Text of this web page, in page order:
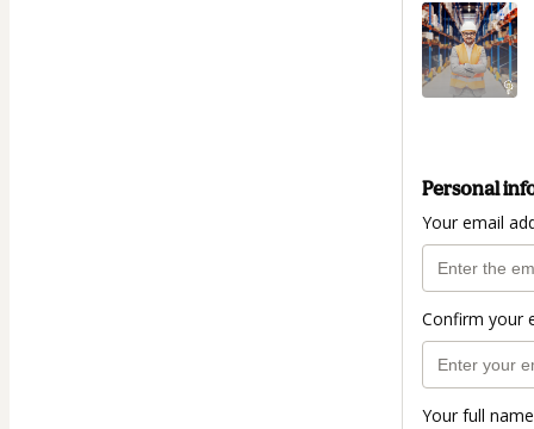
Personal
Your email
Confirm your
Your full name